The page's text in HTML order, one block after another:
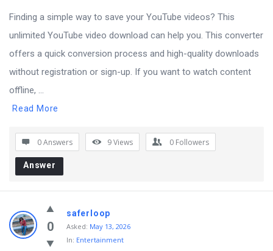
Finding a simple way to save your YouTube videos? This
unlimited YouTube video download can help you. This converter
offers a quick conversion process and high-quality downloads
without registration or sign-up. If you want to watch content
offline, ...
Read More
0 Answers 9Views 0 Followers
Answer
0
saferloop
Asked: May 13, 2026
In: Entertainment